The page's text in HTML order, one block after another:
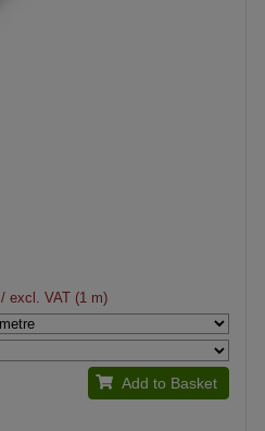
/ excl. VAT (1 m)
Add to Basket